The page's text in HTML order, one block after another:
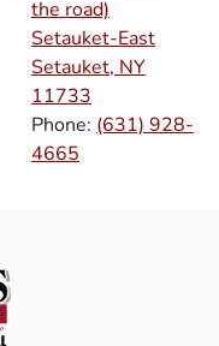
the road)
Setauket-East
Setauket, NY
11733
Phone: (631) 928-
4665